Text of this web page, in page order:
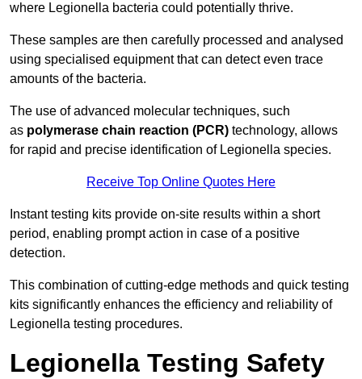
where Legionella bacteria could potentially thrive.
These samples are then carefully processed and analysed
using specialised equipment that can detect even trace
amounts of the bacteria.
The use of advanced molecular techniques, such
as polymerase chain reaction (PCR) technology, allows
for rapid and precise identification of Legionella species.
Receive Top Online Quotes Here
Instant testing kits provide on-site results within a short
period, enabling prompt action in case of a positive
detection.
This combination of cutting-edge methods and quick testing
kits significantly enhances the efficiency and reliability of
Legionella testing procedures.
Legionella Testing Safety